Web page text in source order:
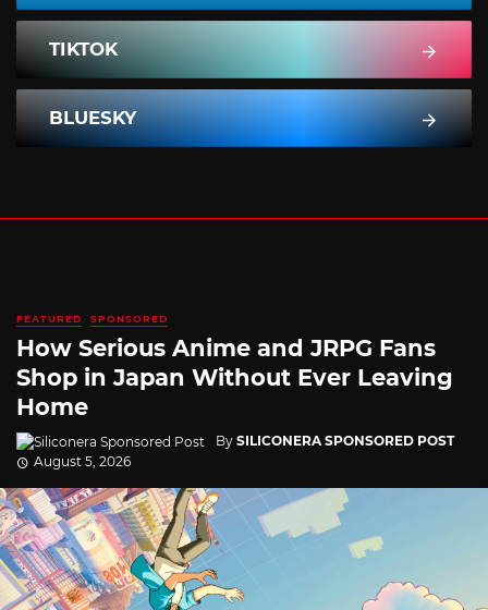
TIKTOK
BLUESKY
FEATURED SPONSORED
How Serious Anime and JRPG Fans
Shop in Japan Without Ever Leaving
Home
By SILICONERA SPONSORED POST
August 5, 2026